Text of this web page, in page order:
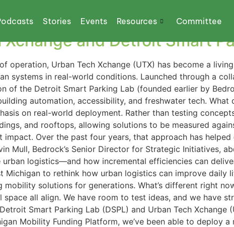
Stories Events Resources Committee
Xchange and Detroit Smart
operation, Urban Tech Xchange (UTX) has become a
systems in real-world conditions. Launched through a
of the Detroit Smart Parking Lab (founded earlier by
automation, accessibility, and freshwater tech.
on real-world deployment. Rather than testing
and rooftops, allowing solutions to be measured
impact. Over the past four years, that approach has
Mull, Bedrock’s Senior Director for Strategic Initiatives,
urban logistics—and how incremental efficiencies can
Michigan to rethink how urban logistics can improve daily
mobility solutions for generations. What’s different right
space all align. We have room to test ideas, and we have
Smart Parking Lab (DSPL) and Urban Tech
Mobility Funding Platform, we’ve been able to deploy